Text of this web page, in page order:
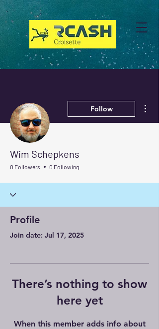
Follow
Wim Schepkens
0 Followers 0 Following
Profile
Join date: Jul 17, 2025
There’s nothing to show
here yet
When this member adds info about